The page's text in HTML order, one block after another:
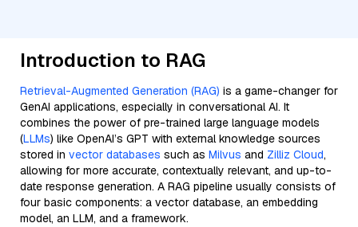
Introduction to RAG
Retrieval-Augmented Generation (RAG) is a game-changer for
GenAI applications, especially in conversational AI. It
combines the power of pre-trained large language models
(LLMs) like OpenAI’s GPT with external knowledge sources
stored in vector databases such as Milvus and Zilliz Cloud,
allowing for more accurate, contextually relevant, and up-to-
date response generation. A RAG pipeline usually consists of
four basic components: a vector database, an embedding
model, an LLM, and a framework.